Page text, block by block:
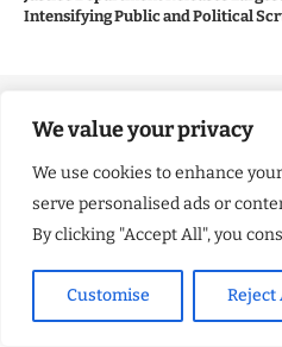
We value your privacy
We use cookies to enhance
serve personalised ads or
By clicking "Accept All", you
Customise Reject
Intensifying Public and Political